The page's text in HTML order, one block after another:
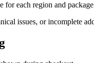
for each region and
issues, or incomplete